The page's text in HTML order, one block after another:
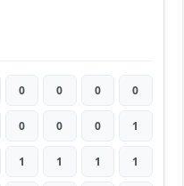
0 0 0 0
0 0 0 1
1 1 1 1